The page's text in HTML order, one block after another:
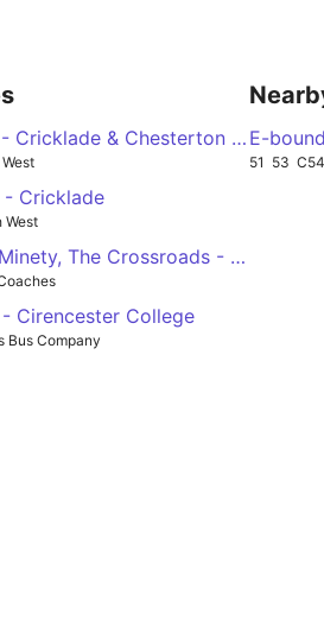
Swindon - Cricklade & Chesterton - Cirencester - Stratton - Cheltenham
- Cricklade
West
Lower Minety, The Crossroads - Cirencester, College Grounds
Cirencester College
Bus Company
E-
51 53 C54